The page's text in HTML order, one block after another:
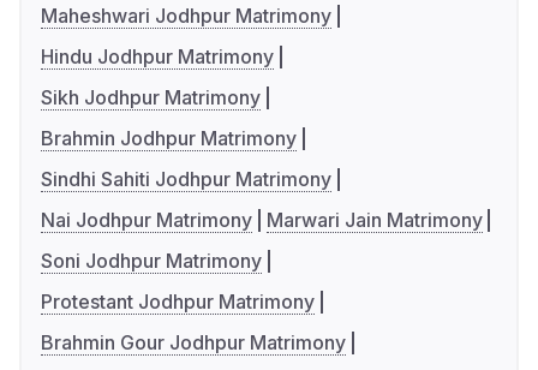
Maheshwari Jodhpur Matrimony
Hindu Jodhpur Matrimony
Sikh Jodhpur Matrimony
Brahmin Jodhpur Matrimony
Sindhi Sahiti Jodhpur Matrimony
Nai Jodhpur Matrimony
Marwari Jain Matrimony
Soni Jodhpur Matrimony
Protestant Jodhpur Matrimony
Brahmin Gour Jodhpur Matrimony